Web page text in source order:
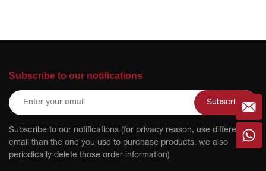
Subscribe to our notifications
Subscribe
Subscribe to our notifications (for privacy reason, use different
email than the one you use to purchase products. we also
periodically delete those order information)